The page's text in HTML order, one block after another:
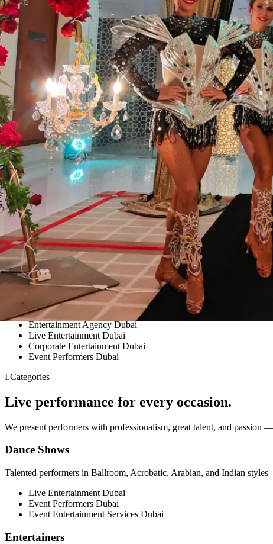
Entertainment Agency Dubai
Live Entertainment Dubai
Corporate Entertainment Dubai
Event Performers Dubai
I.Categories
Live performance for every occasion.
We present performers with professionalism, great talent, and passion
Dance Shows
Talented performers in Ballroom, Acrobatic, Arabian, and Indian
Live Entertainment Dubai
Event Performers Dubai
Event Entertainment Services Dubai
Entertainers